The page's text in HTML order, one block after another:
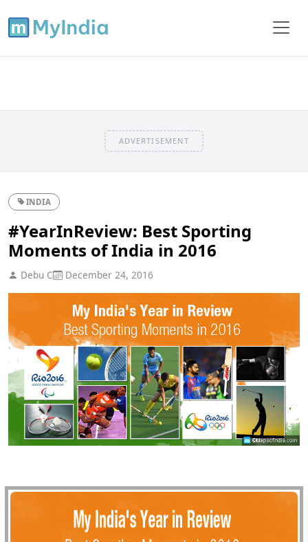
ADVERTISEMENT
INDIA
#YearInReview: Best Sporting
Moments of India in 2016
Debu C December 24, 2016